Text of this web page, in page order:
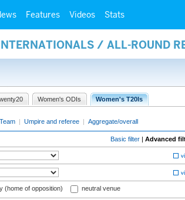
Features Videos Stats
/ ALL-ROUND
Women's ODIs Women's T20Is
Team | Umpire and referee | Aggregate/overall
Basic filter | Advanced
(home of opposition) neutral venue